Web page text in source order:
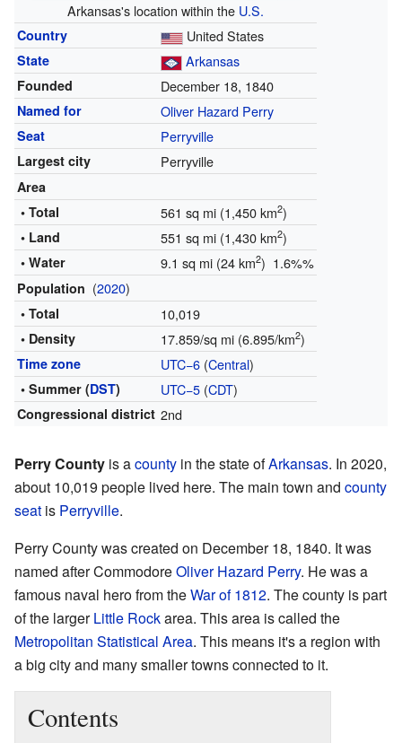
Arkansas's location within the U.S.
Country United States
State Arkansas
Founded December 18, 1840
Named for Oliver Hazard Perry
Seat Perryville
Largest city Perryville
Area
• Total
561 sq mi (1,450 km2)
• Land 551 sq mi (1,430 km2)
• Water 9.1 sq mi (24 km2) 1.6%%
Population (2020)
• Total 10,019
• Density 17.859/sq mi (6.895/km2)
Time zone UTC−6(Central)
• Summer (DST) UTC−5(CDT)
Congressional district 2nd
Perry County is acounty in the state ofArkansas. In 2020,
about 10,019 people lived here. The main town and county
seat is Perryville.
Perry County was created on December 18, 1840. It was
named after CommodoreOliver Hazard Perry. He was a
famous naval hero from theWar of 1812. The county is part
of the largerLittle Rockarea. This area is called the
Metropolitan Statistical Area. This means it's a region with
a big city and many smaller towns connected to it.
Contents